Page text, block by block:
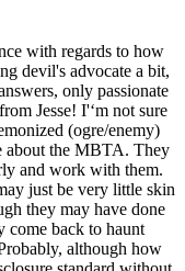
with regards to how
devil's advocate a bit,
only passionate
Jesse! I'‘m not sure
(ogre/enemy)
about the MBTA. They
and work with them.
just be very little skin
they may have done
come back to haunt
although how